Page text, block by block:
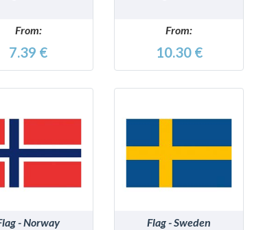
From:
7.39 €
From:
10.30 €
DETAILS
- Norway Flag - Sweden